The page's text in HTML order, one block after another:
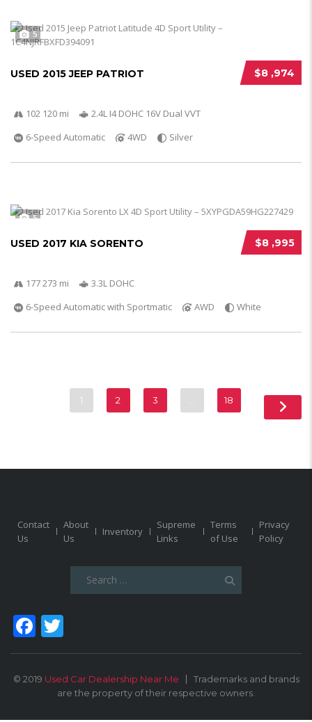
5
$8 ,974
USED 2015 JEEP PATRIOT
102 120 mi
2.4L I4 DOHC 16V Dual VVT
6-Speed Automatic
4WD Silver
5
$8 ,995
USED 2017 KIA SORENTO
177 273 mi
3.3L DOHC
6-Speed Automatic with Sportmatic
AWD White
1 2 3 18
Contact
Us
About
Us
Inventory
Supreme
Links
Terms
of Use
Privacy
Policy
Facebook
© 2019 Used Car Dealership Near Me
Trademarks and brands
are the property of their respective owners.